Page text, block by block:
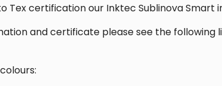
Tex certification our Inktec Sublinova
and certificate please see the following